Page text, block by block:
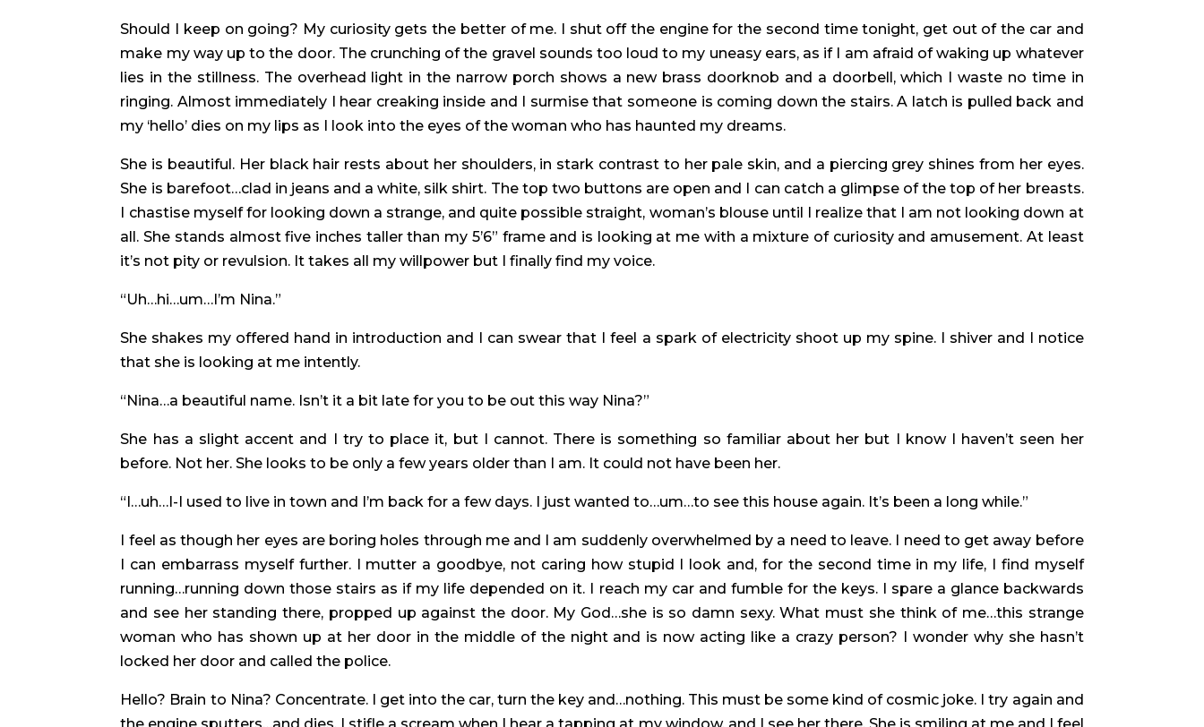
Should I keep on going? My curiosity gets the better of me. I shut off the engine for the second time tonight, get out of the car and
make my way up to the door. The crunching of the gravel sounds too loud to my uneasy ears, as if I am afraid of waking up whatever
lies in the stillness. The overhead light in the narrow porch shows a new brass doorknob and a doorbell, which I waste no time in
ringing. Almost immediately I hear creaking inside and I surmise that someone is coming down the stairs. A latch is pulled back and
my ‘hello’ dies on my lips as I look into the eyes of the woman who has haunted my dreams.
She is beautiful. Her black hair rests about her shoulders, in stark contrast to her pale skin, and a piercing grey shines from her eyes.
She is barefoot…clad in jeans and a white, silk shirt. The top two buttons are open and I can catch a glimpse of the top of her breasts.
I chastise myself for looking down a strange, and quite possible straight, woman’s blouse until I realize that I am not looking down at
all. She stands almost five inches taller than my 5’6” frame and is looking at me with a mixture of curiosity and amusement. At least
it’s not pity or revulsion. It takes all my willpower but I finally find my voice.
“Uh…hi…um…I’m Nina.”
She shakes my offered hand in introduction and I can swear that I feel a spark of electricity shoot up my spine. I shiver and I notice
that she is looking at me intently.
“Nina…a beautiful name. Isn’t it a bit late for you to be out this way Nina?”
She has a slight accent and I try to place it, but I cannot. There is something so familiar about her but I know I haven’t seen her
before. Not her. She looks to be only a few years older than I am. It could not have been her.
“I…uh…I-I used to live in town and I’m back for a few days. I just wanted to…um…to see this house again. It’s been a long while.”
I feel as though her eyes are boring holes through me and I am suddenly overwhelmed by a need to leave. I need to get away before
I can embarrass myself further. I mutter a goodbye, not caring how stupid I look and, for the second time in my life, I find myself
running…running down those stairs as if my life depended on it. I reach my car and fumble for the keys. I spare a glance backwards
and see her standing there, propped up against the door. My God…she is so damn sexy. What must she think of me…this strange
woman who has shown up at her door in the middle of the night and is now acting like a crazy person? I wonder why she hasn’t
locked her door and called the police.
Hello? Brain to Nina? Concentrate. I get into the car, turn the key and…nothing. This must be some kind of cosmic joke. I try again and